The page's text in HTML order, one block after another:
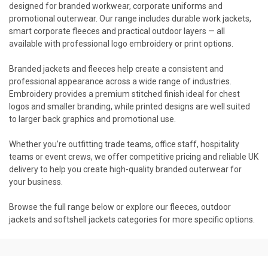
designed for branded workwear, corporate uniforms and
promotional outerwear. Our range includes durable work jackets,
smart corporate fleeces and practical outdoor layers — all
available with professional logo embroidery or print options.
Branded jackets and fleeces help create a consistent and
professional appearance across a wide range of industries.
Embroidery provides a premium stitched finish ideal for chest
logos and smaller branding, while printed designs are well suited
to larger back graphics and promotional use.
Whether you’re outfitting trade teams, office staff, hospitality
teams or event crews, we offer competitive pricing and reliable UK
delivery to help you create high-quality branded outerwear for
your business.
Browse the full range below or explore our fleeces, outdoor
jackets and softshell jackets categories for more specific options.